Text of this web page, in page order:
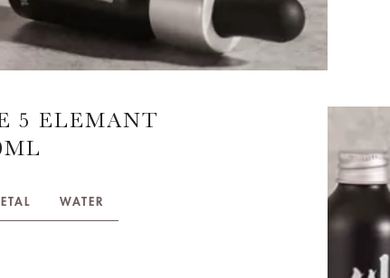
5 ELEMANT
WATER